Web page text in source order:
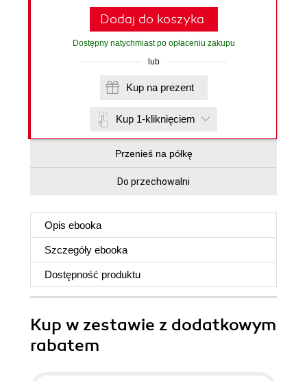
Dodaj do koszyka
Dostępny natychmiast po opłaceniu zakupu
lub
Kup na prezent
Kup 1-kliknięciem
Przenieś na półkę
Do przechowalni
Opis ebooka
Szczegóły ebooka
Dostępność produktu
Kup w zestawie z dodatkowym
rabatem